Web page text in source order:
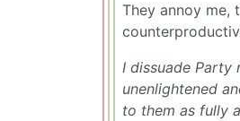
They annoy me,
I dissuade Party
unenlightened
to them as fully